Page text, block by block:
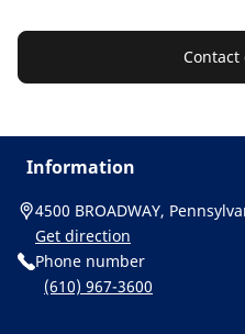
Contact
Information
4500 BROADWAY,
Get direction
Phone number
(610) 967-3600